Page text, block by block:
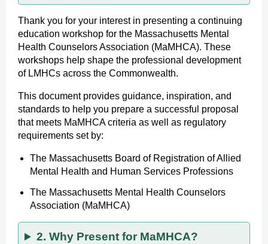
Thank you for your interest in presenting a continuing
education workshop for the Massachusetts Mental
Health Counselors Association (MaMHCA). These
workshops help shape the professional development
of LMHCs across the Commonwealth.
This document provides guidance, inspiration, and
standards to help you prepare a successful proposal
that meets MaMHCA criteria as well as regulatory
requirements set by:
The Massachusetts Board of Registration of Allied
Mental Health and Human Services Professions
The Massachusetts Mental Health Counselors
Association (MaMHCA)
2. Why Present for MaMHCA?